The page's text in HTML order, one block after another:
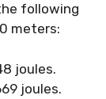
following
meters:
joules.
joules.